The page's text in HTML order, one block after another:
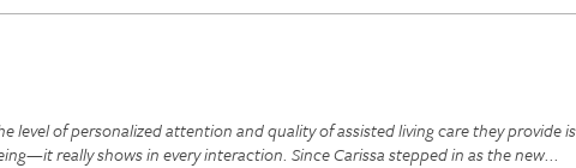
level of personalized attention and quality of assisted living care they
really shows in every interaction. Since Carissa stepped in as the new...